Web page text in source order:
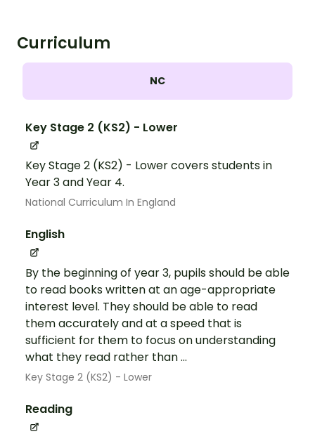
Curriculum
NC
Key Stage 2 (KS2) - Lower
Key Stage 2 (KS2) - Lower covers students in
Year 3 and Year 4.
National Curriculum In England
English
By the beginning of year 3, pupils should be able
to read books written at an age-appropriate
interest level. They should be able to read
them accurately and at a speed that is
sufficient for them to focus on understanding
what they read rather than ...
Key Stage 2 (KS2) - Lower
Reading